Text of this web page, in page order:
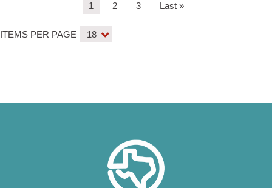
Current
page
1 Page
2 Page
3
Last
Last »
ITEMS PER PAGE